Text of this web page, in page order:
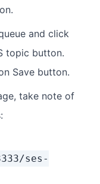
and click
topic button.
Save button.
take note of
ses-